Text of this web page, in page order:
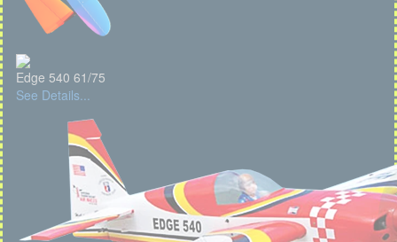
Edge 540 61/75
See Details...